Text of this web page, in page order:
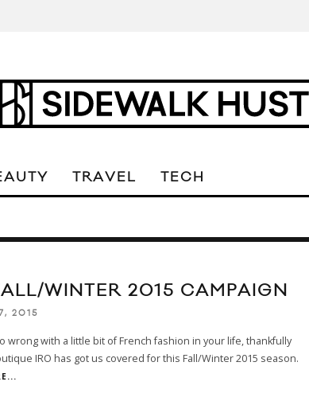
TRAVEL TECH
WINTER 2015 CAMPAIGN
2015
wrong with a little bit of French fashion in your life, thankfully
IRO has got us covered for this Fall/Winter 2015 season.